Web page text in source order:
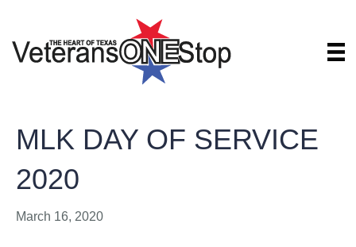
MLK DAY OF SERVICE
2020
March 16, 2020